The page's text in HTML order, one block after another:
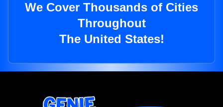
We Cover Thousands of Cities
Throughout
The United States!